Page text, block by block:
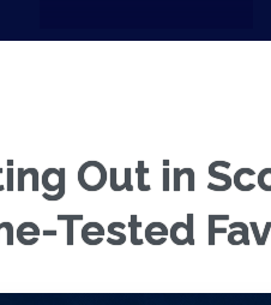
Out in
Tested